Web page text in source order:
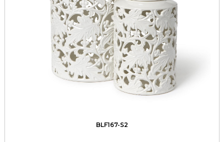
BLF167-S2